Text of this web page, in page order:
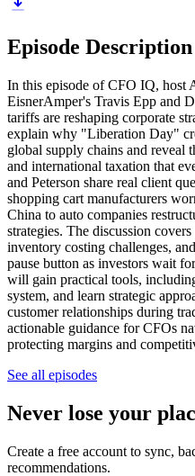
Episode Description
In this episode of CFO IQ, host
EisnerAmper's Travis Epp and
tariffs are reshaping corporate
explain why "Liberation Day"
global supply chains and reveal
and international taxation that
and Peterson share real client
shopping cart manufacturers
China to auto companies
strategies. The discussion
inventory costing challenges,
pause button as investors wait
will gain practical tools,
system, and learn strategic
customer relationships during
actionable guidance for CFOs
protecting margins and
See all episodes
Never lose your
Create a free account to sync,
recommendations.